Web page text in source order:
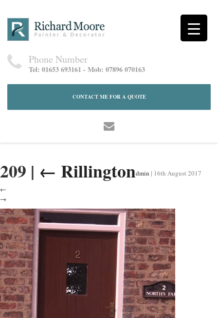
Phone Number
Tel: 01653 693161 - Mob: 07896 070163
CONTACT ME FOR A QUOTE
209 | ← Rillingtondmin | 16th August 2017
←
→